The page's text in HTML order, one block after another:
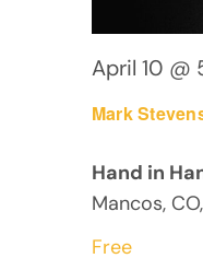
Mark
April 10 @
Hand in
Mancos,
Free